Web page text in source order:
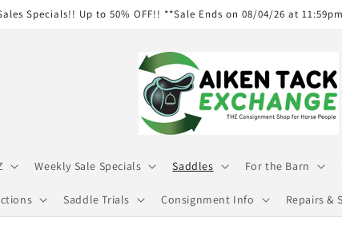
Specials!! Up to 50% OFF!! **Sale Ends on 08/04/26 at
Weekly Sale Specials Saddles For the Barn
Saddle Trials Consignment Info Repairs &